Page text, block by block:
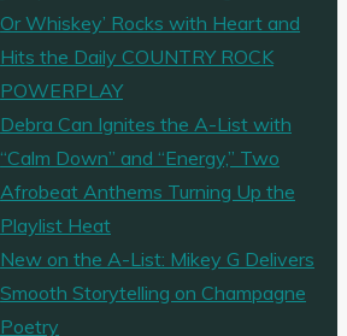
Or Whiskey’ Rocks with Heart and
Hits the Daily COUNTRY ROCK
POWERPLAY
Debra Can Ignites the A-List with
“Calm Down” and “Energy,” Two
Afrobeat Anthems Turning Up the
Playlist Heat
New on the A-List: Mikey G Delivers
Smooth Storytelling on Champagne
Poetry